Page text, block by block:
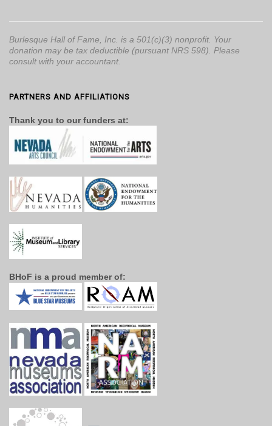
Burlesque Hall of Fame, Inc. is a 501(c)(3) nonprofit. Your
donation may be tax deductible (pursuant NRS 598). Please
consult with your accountant.
PARTNERS AND AFFILIATIONS
Thank you to our funders at:
BHoF is a proud member of: